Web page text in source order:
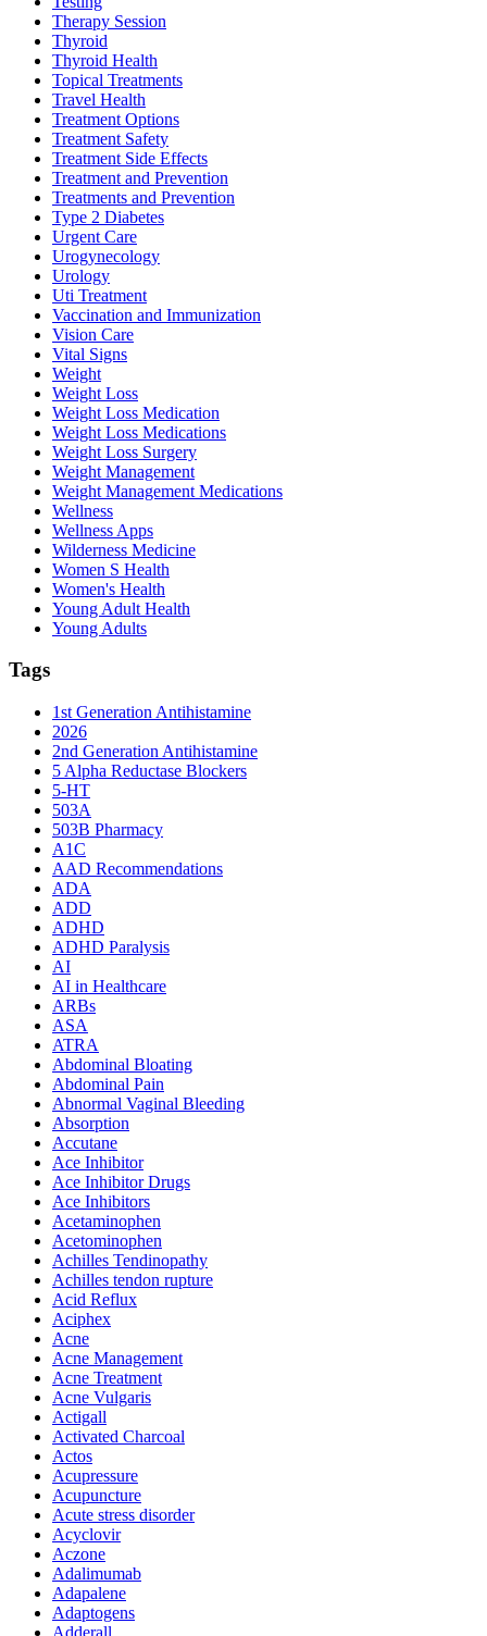
Therapy Session
Thyroid
Thyroid Health
Topical Treatments
Travel Health
Treatment Options
Treatment Safety
Treatment Side Effects
Treatment and Prevention
Treatments and Prevention
Type 2 Diabetes
Urgent Care
Urogynecology
Urology
Uti Treatment
Vaccination and Immunization
Vision Care
Vital Signs
Weight
Weight Loss
Weight Loss Medication
Weight Loss Medications
Weight Loss Surgery
Weight Management
Weight Management Medications
Wellness
Wellness Apps
Wilderness Medicine
Women S Health
Women's Health
Young Adult Health
Young Adults
Tags
1st Generation Antihistamine
2026
2nd Generation Antihistamine
5 Alpha Reductase Blockers
5-HT
503A
503B Pharmacy
A1C
AAD Recommendations
ADA
ADD
ADHD
ADHD Paralysis
AI
AI in Healthcare
ARBs
ASA
ATRA
Abdominal Bloating
Abdominal Pain
Abnormal Vaginal Bleeding
Absorption
Accutane
Ace Inhibitor
Ace Inhibitor Drugs
Ace Inhibitors
Acetaminophen
Acetominophen
Achilles Tendinopathy
Achilles tendon rupture
Acid Reflux
Aciphex
Acne
Acne Management
Acne Treatment
Acne Vulgaris
Actigall
Activated Charcoal
Actos
Acupressure
Acupuncture
Acute stress disorder
Acyclovir
Aczone
Adalimumab
Adapalene
Adaptogens
Adderall